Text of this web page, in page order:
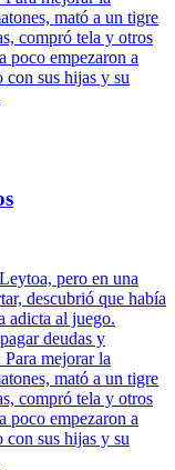
mató a un tigre
compró tela y otros
poco empezaron a
sus hijas y su
pero en una
descubrió que había
adicta al juego.
deudas y
mejorar la
mató a un tigre
compró tela y otros
poco empezaron a
sus hijas y su